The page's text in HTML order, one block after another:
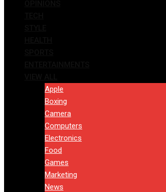
Apple
Boxing
Camera
Computers
Electronics
Food
Games
Marketing
News